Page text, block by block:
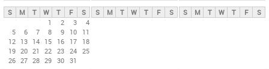
y
t
S M T W T F
S
1
2 3
4
5
6 7 8 9 10
11
12 13 14 15 16 17
18
19 20 21 22 23 24 25
26 27 28 29 30 31
S M T W T F S S M T W T F S